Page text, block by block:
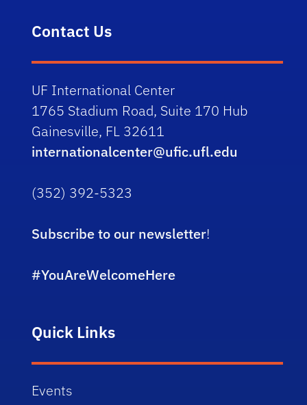
Contact Us
UF International Center
1765 Stadium Road, Suite 170 Hub
Gainesville, FL 32611
internationalcenter@ufic.ufl.edu
(352) 392-5323
Subscribe to our newsletter!
#YouAreWelcomeHere
Quick Links
Events